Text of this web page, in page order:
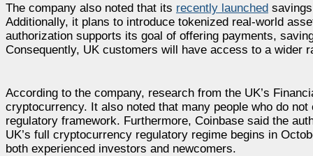
The company also noted that its recently launched
Additionally, it plans to introduce tokenized real-world
authorization supports its goal of offering payments,
Consequently, UK customers will have access to a wider
According to the company, research from the UK’s
cryptocurrency. It also noted that many people who do
regulatory framework. Furthermore, Coinbase said the
UK’s full cryptocurrency regulatory regime begins in
both experienced investors and newcomers.